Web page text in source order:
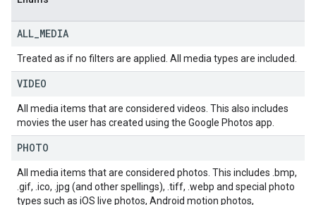
ALL MEDIA
Treated as if no filters are applied. All media types are included.
VIDEO
All media items that are considered videos. This also includes
movies the user has created using the Google Photos app.
PHOTO
All media items that are considered photos. This includes .bmp,
.gif, .ico, .jpg (and other spellings), .tiff, .webp and special photo
types such as iOS live photos, Android motion photos,